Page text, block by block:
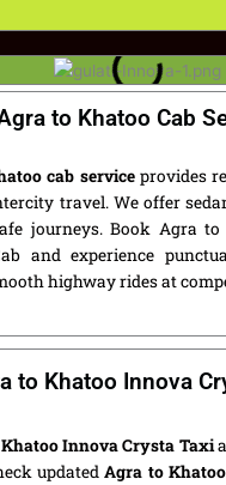
to Khatoo Cab
cab serviceprovides
travel. We offer
journeys. Book Agra
and experience
highway rides at
to Khatoo Innova
Innova Crysta Taxi
updatedAgra to